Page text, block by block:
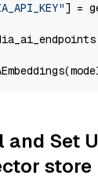
] =
and Set
store